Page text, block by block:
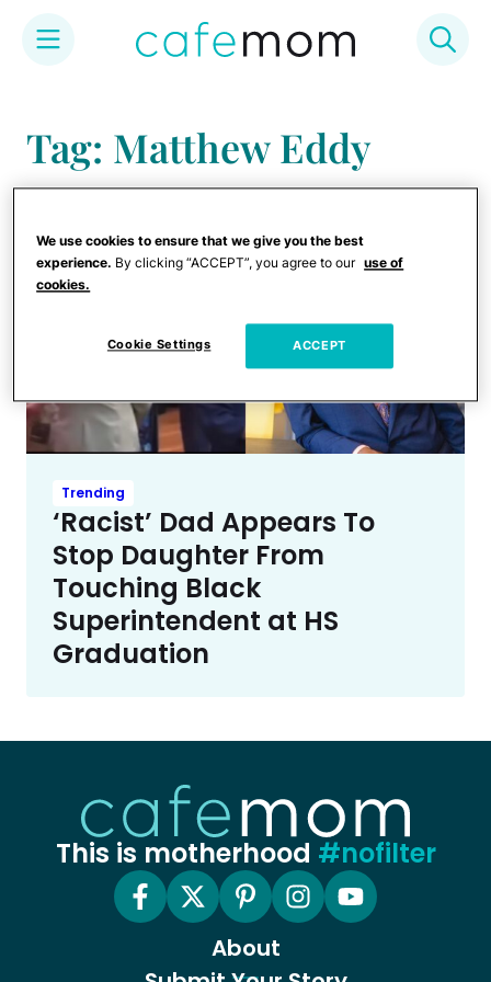
content
Tag: Matthew Eddy
Trending
‘Racist’ Dad Appears To
Stop Daughter From
Touching Black
Superintendent at HS
Graduation
This is motherhood #nofilter
About
We use cookies to ensure that we give you the best
experience. By clicking “ACCEPT”, you agree to our use of
cookies.
Cookie Settings ACCEPT